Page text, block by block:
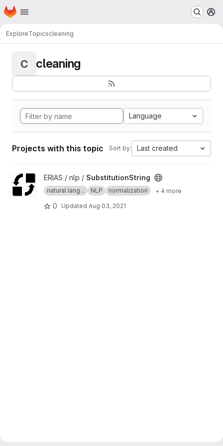
Skip to main content
Homepage
ExploreTopicscleaning
C cleaning
Language
Projects with this topic Sort by: Last created
View SubstitutionString project
ERIAS / nlp / SubstitutionString
natural lang... NLP normalization + 4 more
0 Updated Aug 03, 2021